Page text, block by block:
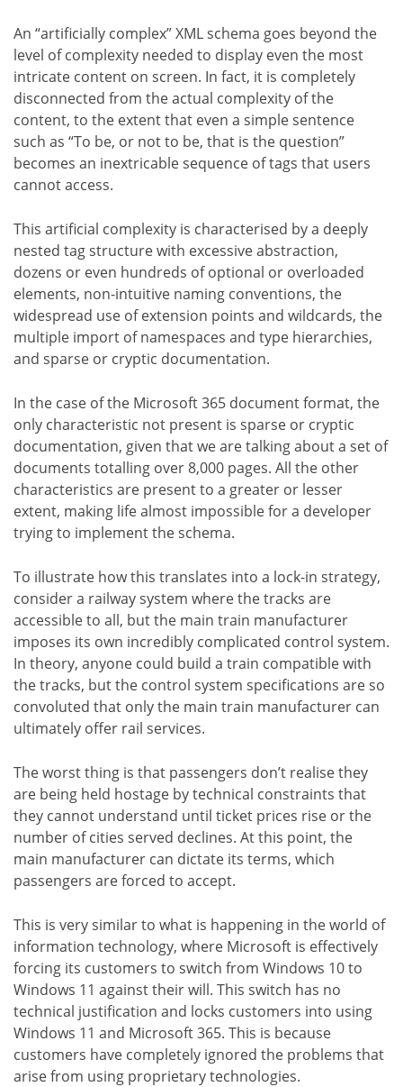
An “artificially complex” XML schema goes beyond the
level of complexity needed to display even the most
intricate content on screen. In fact, it is completely
disconnected from the actual complexity of the
content, to the extent that even a simple sentence
such as “To be, or not to be, that is the question”
becomes an inextricable sequence of tags that users
cannot access.
This artificial complexity is characterised by a deeply
nested tag structure with excessive abstraction,
dozens or even hundreds of optional or overloaded
elements, non-intuitive naming conventions, the
widespread use of extension points and wildcards, the
multiple import of namespaces and type hierarchies,
and sparse or cryptic documentation.
In the case of the Microsoft 365 document format, the
only characteristic not present is sparse or cryptic
documentation, given that we are talking about a set of
documents totalling over 8,000 pages. All the other
characteristics are present to a greater or lesser
extent, making life almost impossible for a developer
trying to implement the schema.
To illustrate how this translates into a lock-in strategy,
consider a railway system where the tracks are
accessible to all, but the main train manufacturer
imposes its own incredibly complicated control system.
In theory, anyone could build a train compatible with
the tracks, but the control system specifications are so
convoluted that only the main train manufacturer can
ultimately offer rail services.
The worst thing is that passengers don’t realise they
are being held hostage by technical constraints that
they cannot understand until ticket prices rise or the
number of cities served declines. At this point, the
main manufacturer can dictate its terms, which
passengers are forced to accept.
This is very similar to what is happening in the world of
information technology, where Microsoft is effectively
forcing its customers to switch from Windows 10 to
Windows 11 against their will. This switch has no
technical justification and locks customers into using
Windows 11 and Microsoft 365. This is because
customers have completely ignored the problems that
arise from using proprietary technologies.